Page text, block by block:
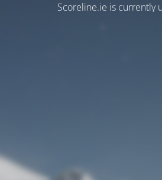
Scoreline.ie is currently